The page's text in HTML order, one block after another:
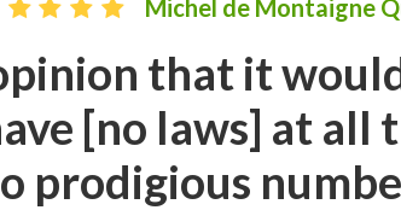
Michel de Montaigne
that it
[no laws] at all
prodigious